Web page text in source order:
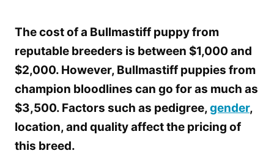
The cost of a Bullmastiff puppy from
reputable breeders is between $1,000 and
$2,000. However, Bullmastiff puppies from
champion bloodlines can go for as much as
$3,500. Factors such as pedigree,gender,
location, and quality affect the pricing of
this breed.